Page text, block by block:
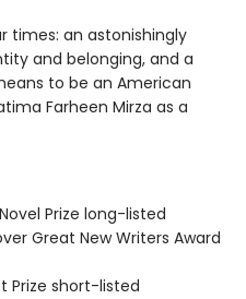
times: an astonishingly
and belonging, and a
to be an American
Farheen Mirza as a
Prize long-listed
Great New Writers Award
Prize short-listed